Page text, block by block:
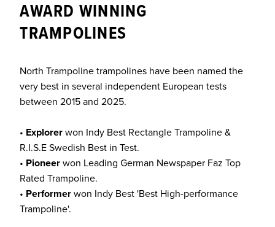
AWARD WINNING
TRAMPOLINES
North Trampoline trampolines have been named the
very best in several independent European tests
between 2015 and 2025.
• Explorer won Indy Best Rectangle Trampoline &
R.I.S.E Swedish Best in Test.
• Pioneer won Leading German Newspaper Faz Top
Rated Trampoline.
• Performer won Indy Best 'Best High-performance
Trampoline'.